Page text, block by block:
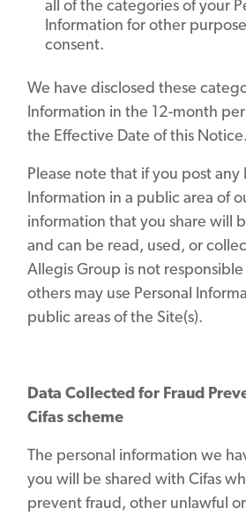
all of the categories of your
Information for other
consent.
We have disclosed these
Information in the 12-month
the Effective Date of this Notice.
Please note that if you post any
Information in a public area of
information that you share will
and can be read, used, or
Allegis Group is not
others may use Personal
public areas of the Site(s).
Data Collected for Fraud
Cifas scheme
The personal information we
you will be shared with Cifas
prevent fraud, other unlawful